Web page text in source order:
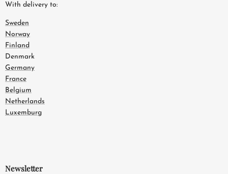
With delivery to:
Sweden
Norway
Finland
Denmark
Germany
France
Belgium
Netherlands
Luxemburg
Newsletter